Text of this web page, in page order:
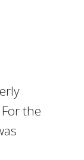
the